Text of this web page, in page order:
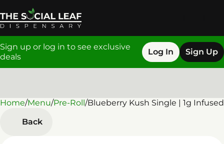
Sign up or log in to see exclusive
deals
Log In Sign Up
Home/Menu/Pre-Roll/Blueberry Kush Single | 1g
Back
0